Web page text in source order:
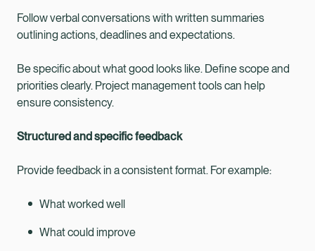
Follow verbal conversations with written summaries
outlining actions, deadlines and expectations.
Be specific about what good looks like. Define scope and
priorities clearly. Project management tools can help
ensure consistency.
Structured and specific feedback
Provide feedback in a consistent format. For example:
What worked well
What could improve